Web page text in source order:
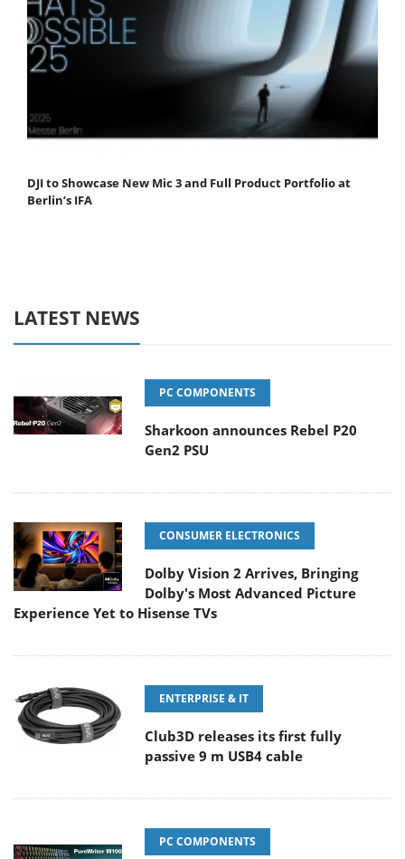
DJI to Showcase New Mic 3 and Full Product Portfolio at
Berlin’s IFA
LATEST NEWS
PC COMPONENTS
Sharkoon announces Rebel P20
Gen2 PSU
CONSUMER ELECTRONICS
Dolby Vision 2 Arrives, Bringing
Dolby's Most Advanced Picture
Experience Yet to Hisense TVs
ENTERPRISE & IT
Club3D releases its first fully
passive 9 m USB4 cable
PC COMPONENTS